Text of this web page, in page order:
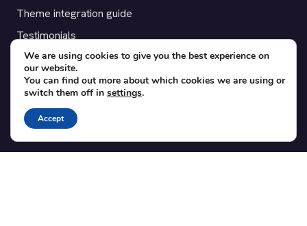
Theme integration guide
Testimonials
SUPPORT
Contact
Blog
Translations
We are using cookies to give you the best experience on
our website.
You can find out more about which cookies we are using or
switch them off in settings.
Accept